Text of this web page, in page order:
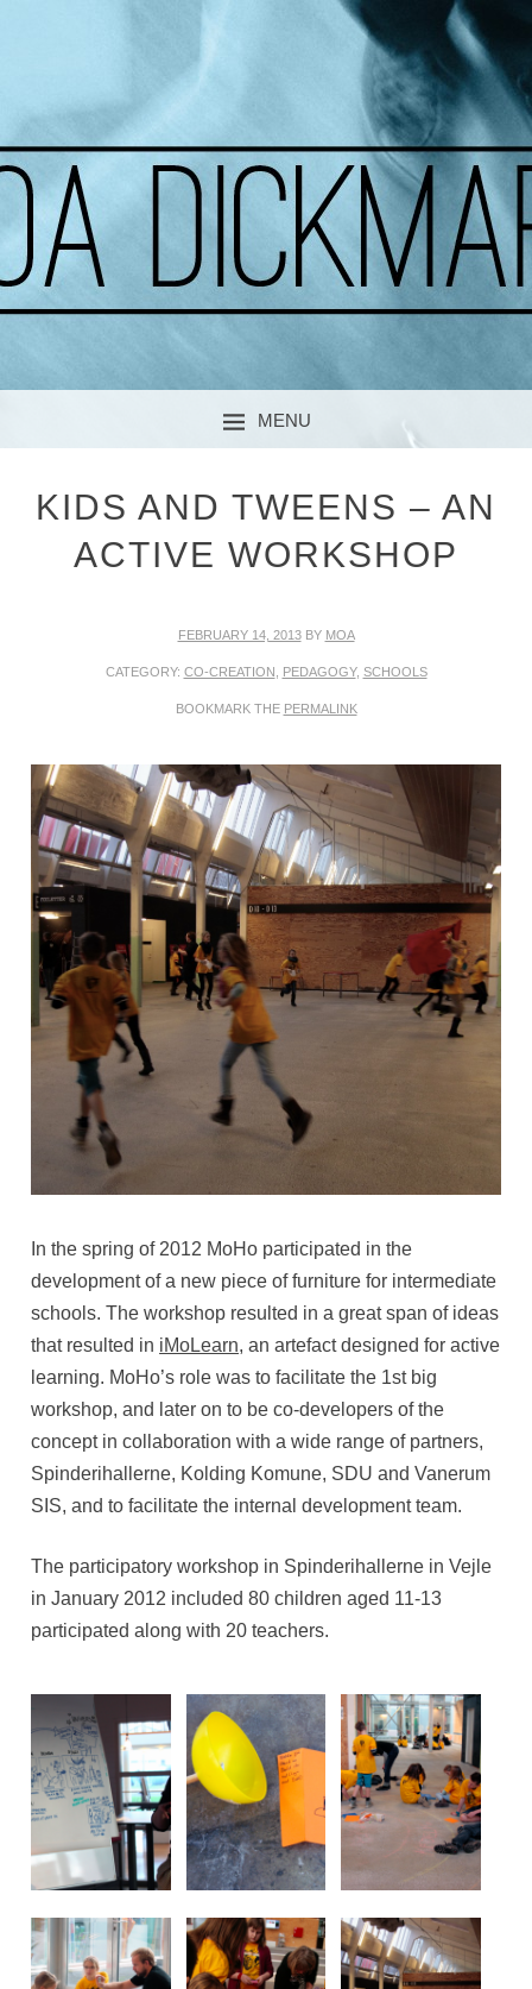
MOA DICKMARK
A CURIOUS SOUL
MENU
KIDS AND TWEENS – AN
ACTIVE WORKSHOP
FEBRUARY 14, 2013BY MOA
CATEGORY: CO-CREATION PEDAGOGY, SCHOOLS
BOOKMARK THE PERMALINK
In the spring of 2012 MoHo participated in the
development of a new piece of furniture for intermediate
schools. The workshop resulted in a great span of ideas
that resulted in iMoLearn, an artefact designed for active
learning. MoHo’s role was to facilitate the 1st big
workshop, and later on to be co-developers of the
concept in collaboration with a wide range of partners,
Spinderihallerne, Kolding Komune, SDU and Vanerum
SIS, and to facilitate the internal development team.
The participatory workshop in Spinderihallerne in Vejle
in January 2012 included 80 children aged 11-13
participated along with 20 teachers.